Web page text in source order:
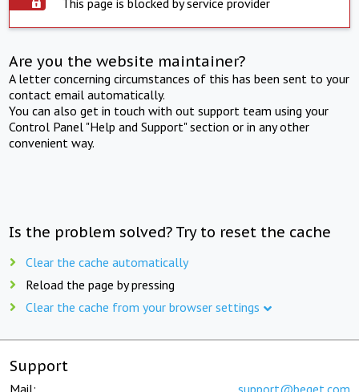
Are you the website maintainer?
A letter concerning circumstances of this has been sent to your
contact email automatically.
You can also get in touch with out support team using your
Control Panel "Help and Support" section or in any other
convenient way.
Is the problem solved? Try to reset the cache
Clear the cache automatically
Reload the page by pressing
Clear the cache from your browser settings
Support
Mail: support@beget.com